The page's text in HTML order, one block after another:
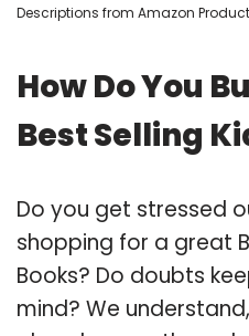
Descriptions from Amazon
How Do You
Best Selling
Do you get stressed
shopping for a great
Books? Do doubts
mind? We